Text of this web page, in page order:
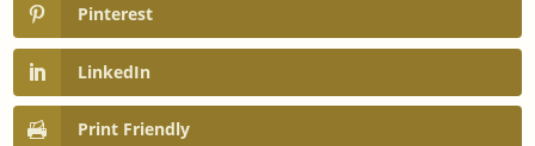
Pinterest
LinkedIn
Print Friendly